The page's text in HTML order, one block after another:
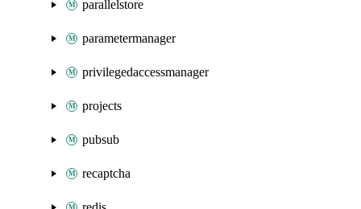
parallelstore
parametermanager
privilegedaccessmanager
projects
pubsub
recaptcha